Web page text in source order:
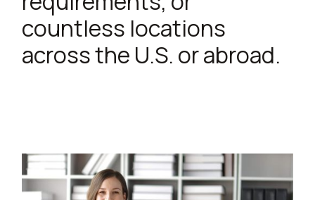
countless locations
across the U.S. or abroad.